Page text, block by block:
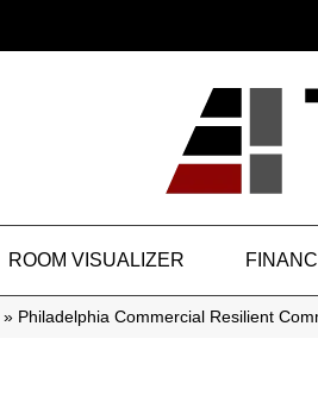
ROOM VISUALIZER
» Philadelphia Commercial Resilient